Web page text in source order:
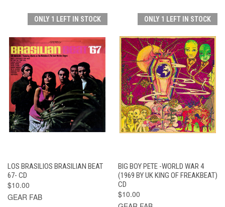
ONLY 1 LEFT IN STOCK
LOS BRASILIOS BRASILIAN BEAT
67- CD
$10.00
GEAR FAB
ONLY 1 LEFT IN STOCK
BIG BOY PETE -WORLD WAR 4
(1969 BY UK KING OF FREAKBEAT)
CD
$10.00